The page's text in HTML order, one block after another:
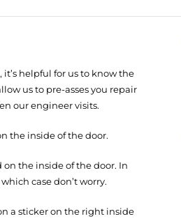
helpful for us to know the
us to pre-asses you repair
our engineer visits.
the inside of the door.
the inside of the door. In
case don’t worry.
a sticker on the right inside